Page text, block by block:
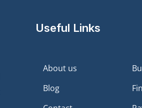
Useful Links
About us
Blog